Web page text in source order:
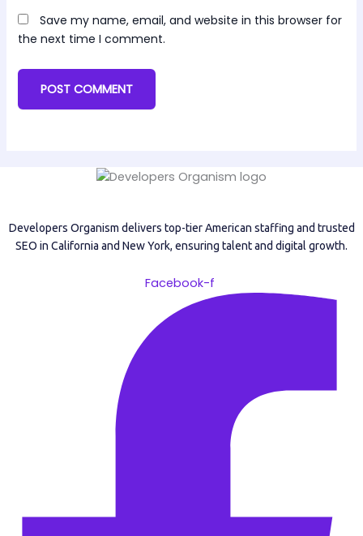
Save my name, email, and website in this browser for
the next time I comment.
Developers Organism delivers top-tier American staffing and trusted
SEO in California and New York, ensuring talent and digital growth.
Facebook-f